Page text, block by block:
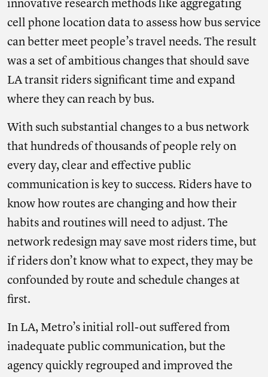
innovative research methods like aggregating
cell phone location data to assess how bus service
can better meet people’s travel needs. The result
was a set of ambitious changes that should save
LA transit riders significant time and expand
where they can reach by bus.
With such substantial changes to a bus network
that hundreds of thousands of people rely on
every day, clear and effective public
communication is key to success. Riders have to
know how routes are changing and how their
habits and routines will need to adjust. The
network redesign may save most riders time, but
if riders don’t know what to expect, they may be
confounded by route and schedule changes at
first.
In LA, Metro’s initial roll-out suffered from
inadequate public communication, but the
agency quickly regrouped and improved the